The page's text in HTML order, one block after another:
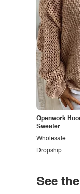
Openwork
Sweater
Dropship
Wholesale
See